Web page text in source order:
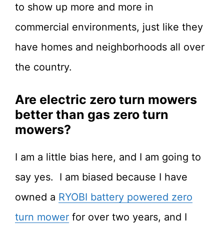
to show up more and more in
commercial environments, just like they
have homes and neighborhoods all over
the country.
Are electric zero turn mowers
better than gas zero turn
mowers?
I am a little bias here, and I am going to
say yes. I am biased because I have
owned a RYOBI battery powered zero
turn mower for over two years, and I